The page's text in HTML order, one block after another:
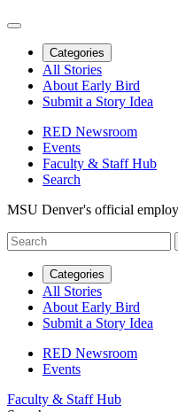
Categories
All Stories
About Early Bird
Submit a Story Idea
RED Newsroom
Events
Faculty & Staff Hub
Search
MSU Denver's official
Categories
All Stories
About Early Bird
Submit a Story Idea
RED Newsroom
Events
Faculty & Staff Hub